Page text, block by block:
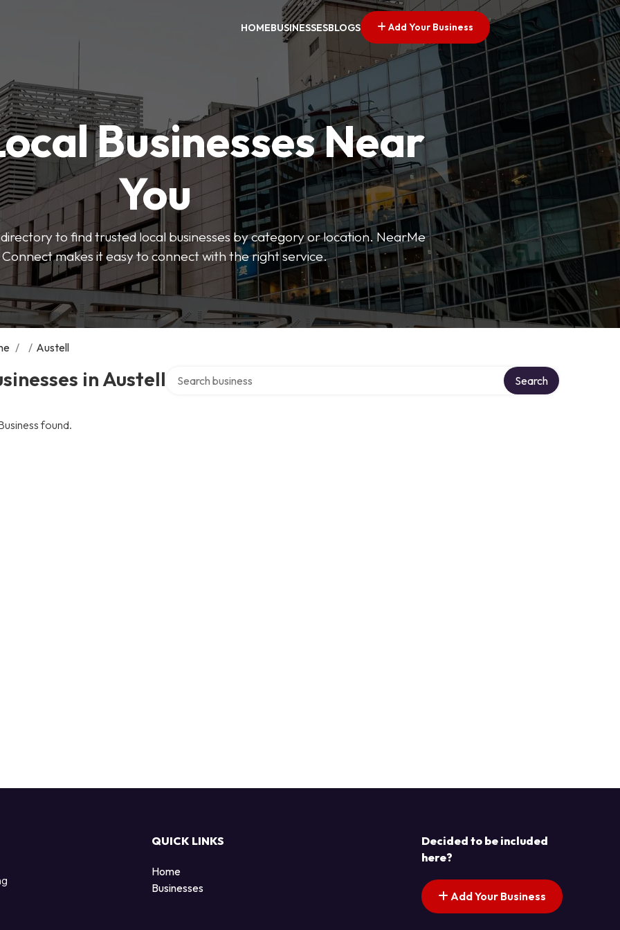
HOMEBUSINESSESBLOGS Add Your Business
Businesses Near
You
to find trusted local businesses by category or location. NearMe
Connect makes it easy to connect with the right service.
/ / Austell
in Austell Search
found.
QUICK LINKS
Home
Businesses
Decided to be included
here?
Add Your Business